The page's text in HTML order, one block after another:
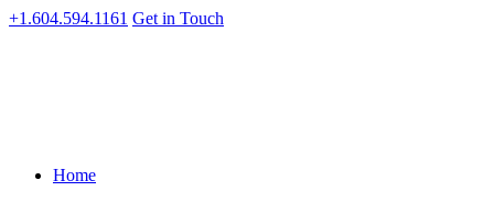
+1.604.594.1161 Get in Touch
Home